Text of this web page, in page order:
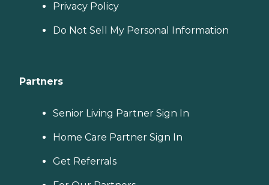
Privacy Policy
Do Not Sell My Personal Information
Partners
Senior Living Partner Sign In
Home Care Partner Sign In
Get Referrals